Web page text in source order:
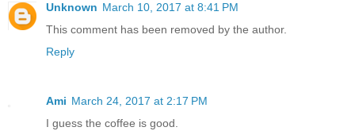
Unknown March 10, 2017 at 8:41 PM
This comment has been removed by the author.
Reply
Ami March 24, 2017 at 2:17 PM
I guess the coffee is good.